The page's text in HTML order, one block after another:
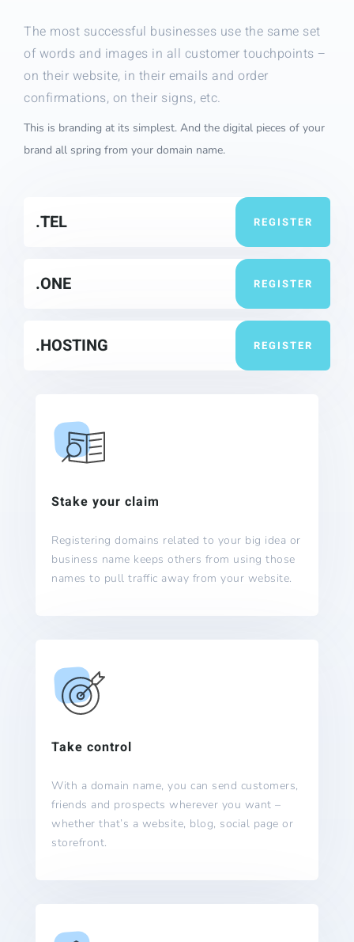
The most successful businesses use the same set
of words and images in all customer touchpoints –
on their website, in their emails and order
confirmations, on their signs, etc.
This is branding at its simplest. And the digital pieces of your
brand all spring from your domain name.
.TEL REGISTER
.ONE REGISTER
.HOSTING REGISTER
Stake your claim
Registering domains related to your big idea or
business name keeps others from using those
names to pull traffic away from your website.
Take control
With a domain name, you can send customers,
friends and prospects wherever you want –
whether that’s a website, blog, social page or
storefront.